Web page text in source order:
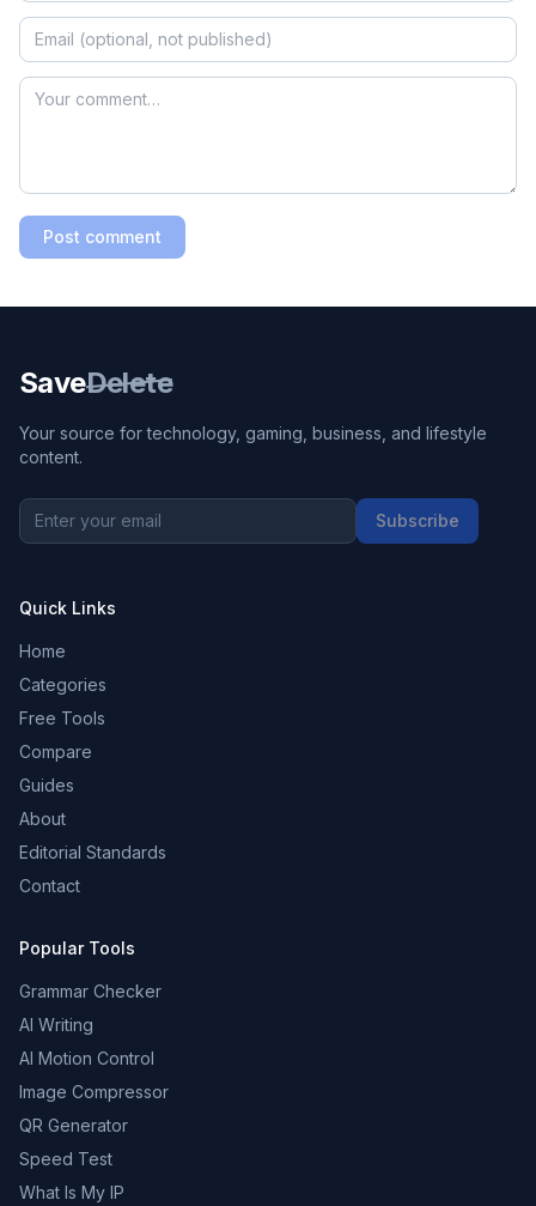
Post comment
SaveDelete
Your source for technology, gaming, business, and lifestyle
content.
Subscribe
Quick Links
Home
Categories
Free Tools
Compare
Guides
About
Editorial Standards
Contact
Popular Tools
Grammar Checker
AI Writing
AI Motion Control
Image Compressor
QR Generator
Speed Test
What Is My IP